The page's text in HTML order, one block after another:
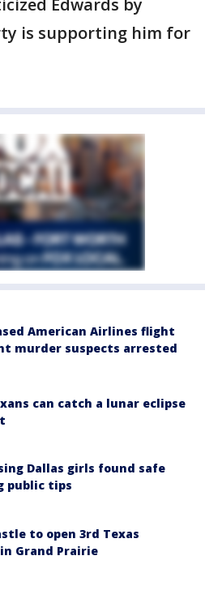
Edwards by
is supporting him for
American Airlines flight
murder suspects arrested
can catch a lunar eclipse
Dallas girls found safe
public tips
to open 3rd Texas
Grand Prairie